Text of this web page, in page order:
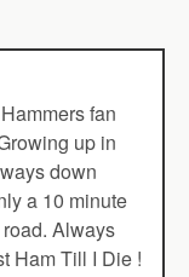
fan
up in
down
a 10 minute
Always
Ham Till I Die !